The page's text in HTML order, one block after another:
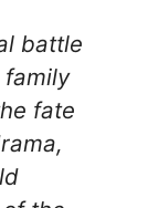
battle
fate